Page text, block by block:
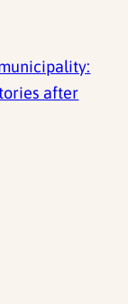
after